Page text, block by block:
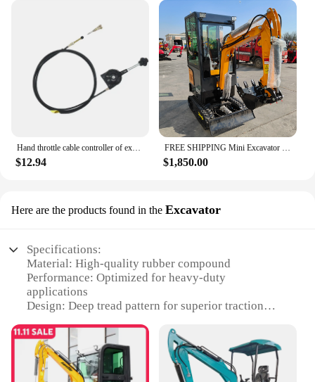
Hand throttle cable controller of excavator refitting harvester Hitachi Kobayashi Komatsu SANY LIUGONG Kubota KOBELCO XUGONG
$12.94
FREE SHIPPING Mini Excavator 3.5 Ton Farm Excavators Kubota Engine 1.8 Ton 2 Ton Small Excavators Machine Prices
$1,850.00
Here are the products found in the Excavator
Specifications:
Material: High-quality rubber compound
Performance: Optimized for heavy-duty
applications
Design: Deep tread pattern for superior traction
Size: Fits standard Kubota 6 12 models
Quantity: Available in sets for efficient replacement
Features: